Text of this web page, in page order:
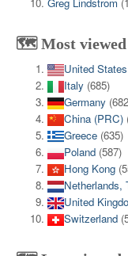
🗺️ Most
United
Italy (685)
Germany
China (PRC)
Greece (635)
Poland (587)
Hong Kong
Netherlands,
United
Switzerland